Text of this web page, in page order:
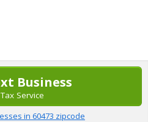
Business
Service
in 60473 zipcode